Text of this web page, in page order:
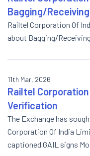
Bagging/
Railtel Corporation Of
about Bagging/
11th Mar, 2026
Railtel
Verification
The Exchange has
Corporation Of India
captioned GAIL signs